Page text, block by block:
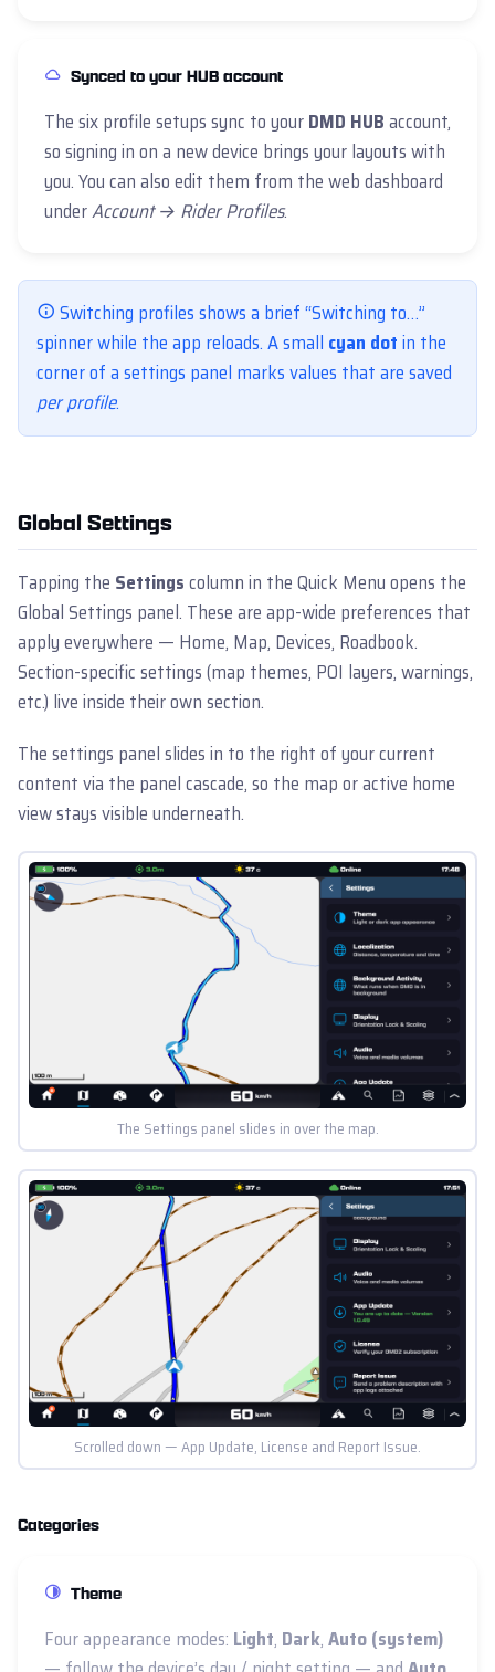
Synced to your HUB account
The six profile setups sync to yourDMD HUBaccount,
so signing in on a new device brings your layouts with
you. You can also edit them from the web dashboard
underAccount → Rider Profiles.
Switching profiles shows a brief “Switching to…”
spinner while the app reloads. A small cyan dotin the
corner of a settings panel marks values that are saved
per profile.
Global Settings
Tapping the Settingscolumn in the Quick Menu opens the
Global Settings panel. These are app-wide preferences that
apply everywhere — Home, Map, Devices, Roadbook.
Section-specific settings (map themes, POI layers, warnings,
etc.) live inside their own section.
The settings panel slides in to the right of your current
content via the panel cascade, so the map or active home
view stays visible underneath.
The Settings panel slides in over the map.
Scrolled down — App Update, License and Report Issue.
Categories
Theme
Four appearance modes: Light, Dark,Auto (system)